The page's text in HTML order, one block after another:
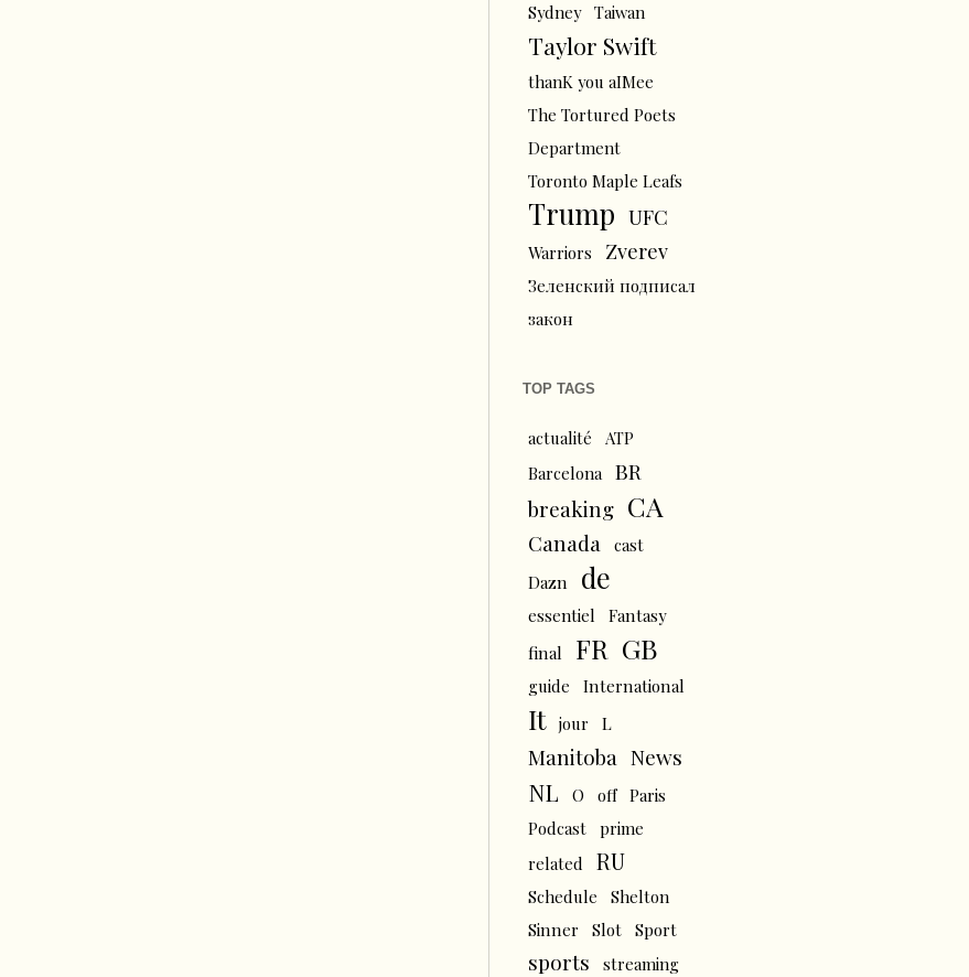
Sydney
Taiwan
Taylor Swift
thanK you aIMee
The Tortured Poets
Department
Toronto Maple Leafs
Trump UFC
Warriors Zverev
Зеленский подписал
закон
TOP TAGS
actualité
ATP
Barcelona
BR
breaking CA
Canada
cast
Dazn
de
essentiel
Fantasy
final
FR GB
guide International
It jour L
Manitoba News
NL O off
Paris
Podcast
prime
related
RU
Schedule
Shelton
Sinner
Slot Sport
sports
streaming